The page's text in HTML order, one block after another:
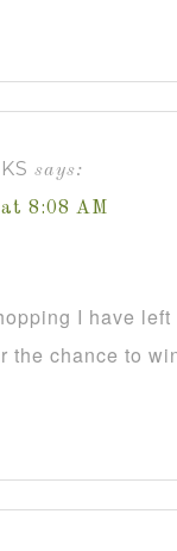
says:
8:08 AM
I have
the chance to